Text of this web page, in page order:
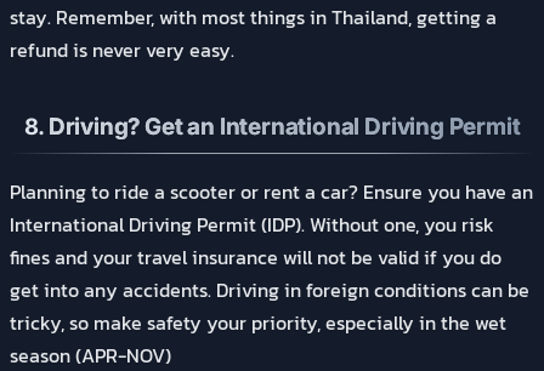
stay. Remember, with most things in Thailand, getting a
refund is never very easy.
8. Driving? Get an International Driving Permit
Planning to ride a scooter or rent a car? Ensure you have an
International Driving Permit (IDP). Without one, you risk
fines and your travel insurance will not be valid if you do
get into any accidents. Driving in foreign conditions can be
tricky, so make safety your priority, especially in the wet
season (APR-NOV)